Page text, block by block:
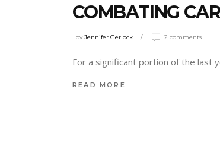
COMBATING
byJennifer Gerlock 2 comments
For a significant portion of the last
READ MORE